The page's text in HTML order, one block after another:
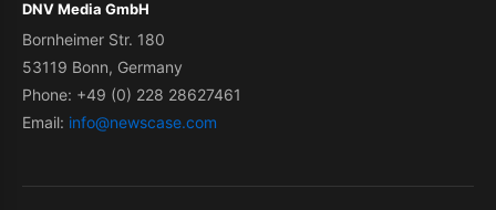
DNV Media GmbH
Bornheimer Str. 180
53119 Bonn, Germany
Phone: +49 (0) 228 28627461
Email: info@newscase.com